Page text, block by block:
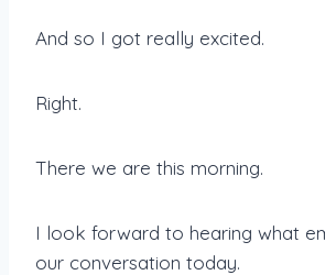
And so I got really excited.
Right.
There we are this morning.
I look forward to hearing what
our conversation today.